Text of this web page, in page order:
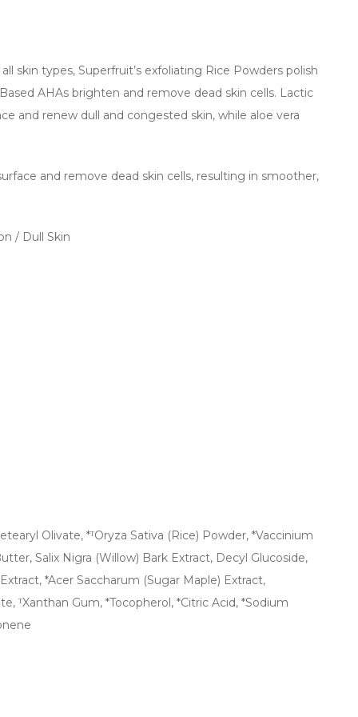
skin types, Superfruit’s exfoliating Rice Powders polish
AHAs brighten and remove dead skin cells. Lactic
and renew dull and congested skin, while aloe vera
and remove dead skin cells, resulting in smoother,
/ Dull Skin
Olivate, *ᵀOryza Sativa (Rice) Powder, *Vaccinium
Salix Nigra (Willow) Bark Extract, Decyl Glucoside,
*Acer Saccharum (Sugar Maple) Extract,
ᵀXanthan Gum, *Tocopherol, *Citric Acid, *Sodium